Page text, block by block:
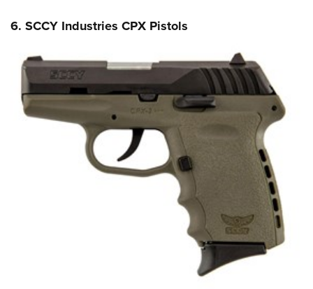
6. SCCY Industries CPX Pistols